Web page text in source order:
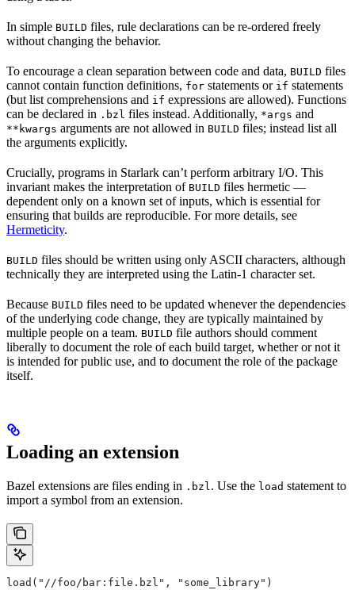
In simple BUILD files, rule declarations can be re-ordered freely
without changing the behavior.
To encourage a clean separation between code and data, BUILD files
cannot contain function definitions, for statements or if statements
(but list comprehensions and if expressions are allowed). Functions
can be declared in .bzl files instead. Additionally, *args and
**kwargs arguments are not allowed in BUILD files; instead list all
the arguments explicitly.
Crucially, programs in Starlark can’t perform arbitrary I/O. This
invariant makes the interpretation of BUILD files hermetic —
dependent only on a known set of inputs, which is essential for
ensuring that builds are reproducible. For more details, see
Hermeticity.
BUILD files should be written using only ASCII characters, although
technically they are interpreted using the Latin-1 character set.
Because BUILD files need to be updated whenever the dependencies
of the underlying code change, they are typically maintained by
multiple people on a team. BUILD file authors should comment
liberally to document the role of each build target, whether or not it
is intended for public use, and to document the role of the package
itself.
Loading an extension
Bazel extensions are files ending in .bzl . Use the load statement to
import a symbol from an extension.
load("//foo/bar:file.bzl", "some_library")